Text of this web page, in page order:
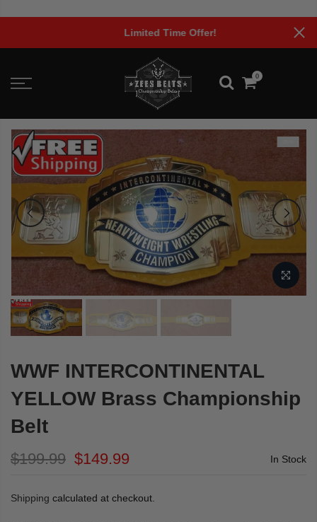
Limited Time Offer!
0
WWF INTERCONTINENTAL
YELLOW Brass Championship
Belt
$199.99 $149.99 In Stock
Shipping calculated at checkout.